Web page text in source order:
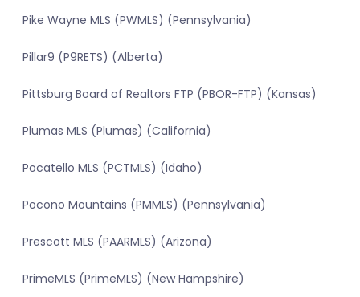
Pike Wayne MLS (PWMLS) (Pennsylvania)
Pillar9 (P9RETS) (Alberta)
Pittsburg Board of Realtors FTP (PBOR-FTP) (Kansas)
Plumas MLS (Plumas) (California)
Pocatello MLS (PCTMLS) (Idaho)
Pocono Mountains (PMMLS) (Pennsylvania)
Prescott MLS (PAARMLS) (Arizona)
PrimeMLS (PrimeMLS) (New Hampshire)